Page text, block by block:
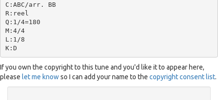
C:ABC/arr. BB
R:reel
Q:1/4=180
M:4/4
L:1/8
If you own the copyright to this tune and you'd like it to appear here,
please let me knowso I can add your name to the copyright consent list.